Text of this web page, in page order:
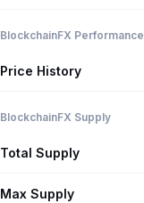
BlockchainFX Performance
Price History
BlockchainFX Supply
Total Supply
Max Supply